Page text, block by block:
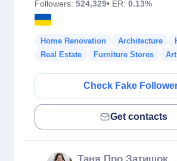
Followers: 524,329• ER: 0.13%
Home Renovation Architecture
Real Estate
Furniture Stores
Check Fake
Get contacts